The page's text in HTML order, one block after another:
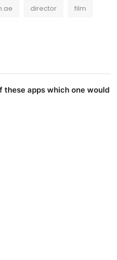
director film
these apps which one would